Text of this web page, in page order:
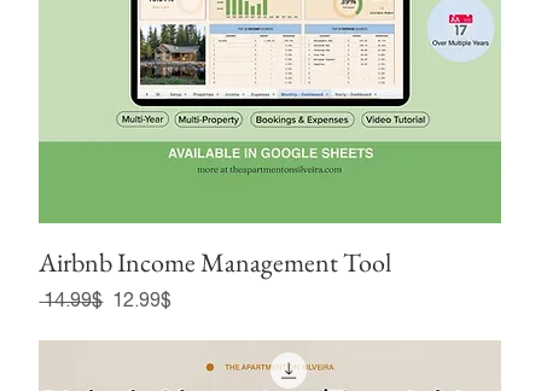
Airbnb Income Management Tool
Regular Price
‏14.99 ‏$ Sale Price
‏12.99 ‏$